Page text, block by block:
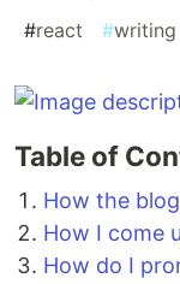
#react #writing
Table of
How the
How I come
How do I